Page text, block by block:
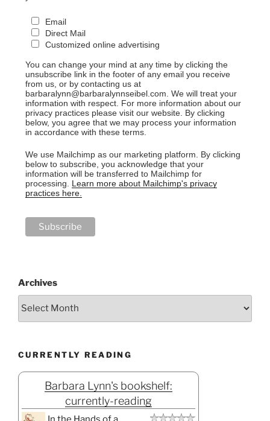
Email
Direct Mail
Customized online advertising
You can change your mind at any time by clicking the
unsubscribe link in the footer of any email you receive
from us, or by contacting us at
barbaralynn@barbaralynnseibel.com. We will treat your
information with respect. For more information about our
privacy practices please visit our website. By clicking
below, you agree that we may process your information
in accordance with these terms.
We use Mailchimp as our marketing platform. By clicking
below to subscribe, you acknowledge that your
information will be transferred to Mailchimp for
processing. Learn more about Mailchimp's privacy
practices here.
Archives
CURRENTLY READING
Barbara Lynn's bookshelf:
currently-reading